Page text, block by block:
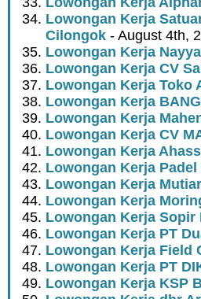
Lowongan Kerja
Cilongok - August 4th,
Lowongan Kerja
Lowongan Kerja CV
Lowongan Kerja Toko
Lowongan Kerja
Lowongan Kerja
Lowongan Kerja CV
Lowongan Kerja
Lowongan Kerja Padel
Lowongan Kerja
Lowongan Kerja
Lowongan Kerja Sopir
Lowongan Kerja PT
Lowongan Kerja Field
Lowongan Kerja PT
Lowongan Kerja KSP